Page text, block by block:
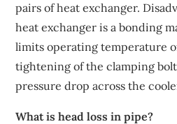
pairs of heat exchanger.
heat exchanger is a bonding
limits operating temperature
tightening of the clamping
pressure drop across the
What is head loss in pipe?